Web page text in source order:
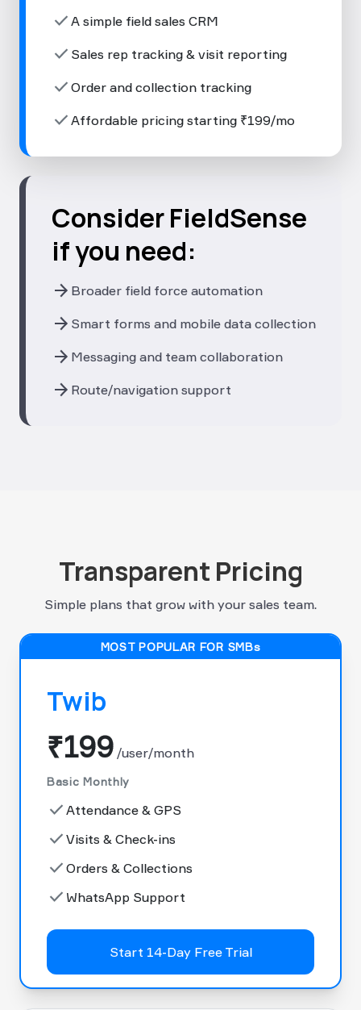
check A simple field sales CRM
check Sales rep tracking & visit reporting
check Order and collection tracking
check Affordable pricing starting ₹199/mo
Consider FieldSense
if you need:
arrow_forward Broader field force automation
arrow_forward Smart forms and mobile data collection
arrow_forward Messaging and team collaboration
arrow_forward Route/navigation support
Transparent Pricing
Simple plans that grow with your sales team.
MOST POPULAR FOR SMBs
Twib
₹199 /user/month
Basic Monthly
done Attendance & GPS
done Visits & Check-ins
done Orders & Collections
done WhatsApp Support
Start 14-Day Free Trial